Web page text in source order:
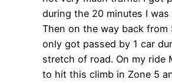
during the 20 minutes I
Then on the way back from
only got passed by 1 car
stretch of road. On my ride
to hit this climb in Zone 5